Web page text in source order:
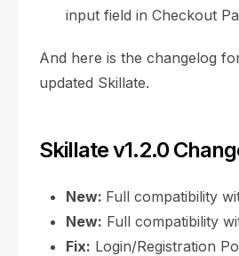
input field in Checkout
And here is the changelog
updated Skillate.
Skillate v1.2.0
New: Full compatibility
New: Full compatibility
Fix: Login/Registration